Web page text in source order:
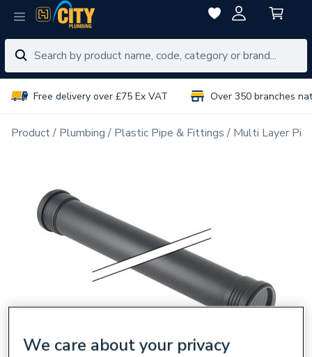
Free delivery over £75 Ex VAT Over 350 branches
Product Plumbing Plastic Pipe & Fittings Multi Layer
We care about your privacy